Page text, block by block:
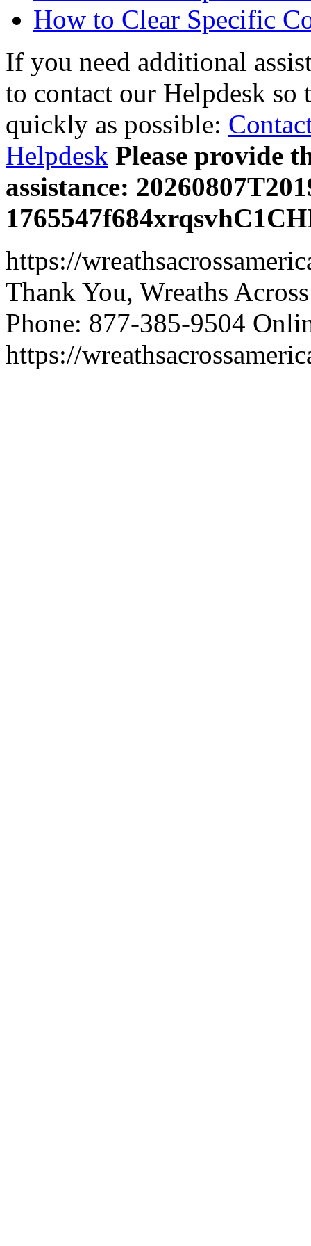
How to Clear Specific
If you need additional
to contact our Helpdesk so
quickly as possible:
Helpdesk Please provide
assistance:
https://
Thank You, Wreaths
Phone: 877-385-9504
https://